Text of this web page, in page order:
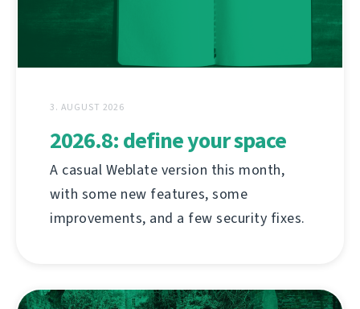
3. AUGUST 2026
2026.8: define your space
A casual Weblate version this month,
with some new features, some
improvements, and a few security fixes.